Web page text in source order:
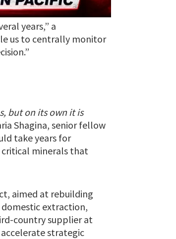
years,” a
us to centrally monitor
but on its own it is
Shagina, senior fellow
take years for
minerals that
aimed at rebuilding
extraction,
country supplier at
strategic